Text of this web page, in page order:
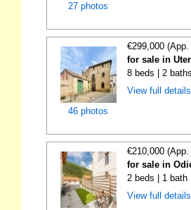
27 photos
46 photos
€299,000
for sale in
8 beds | 2
View full
€210,000
for sale in
2 beds | 1 bath
View full